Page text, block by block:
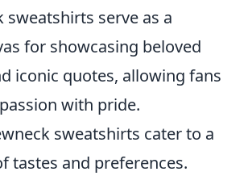
sweatshirts serve as a
for showcasing beloved
iconic quotes, allowing fans
with pride.
sweatshirts cater to a
tastes and preferences.